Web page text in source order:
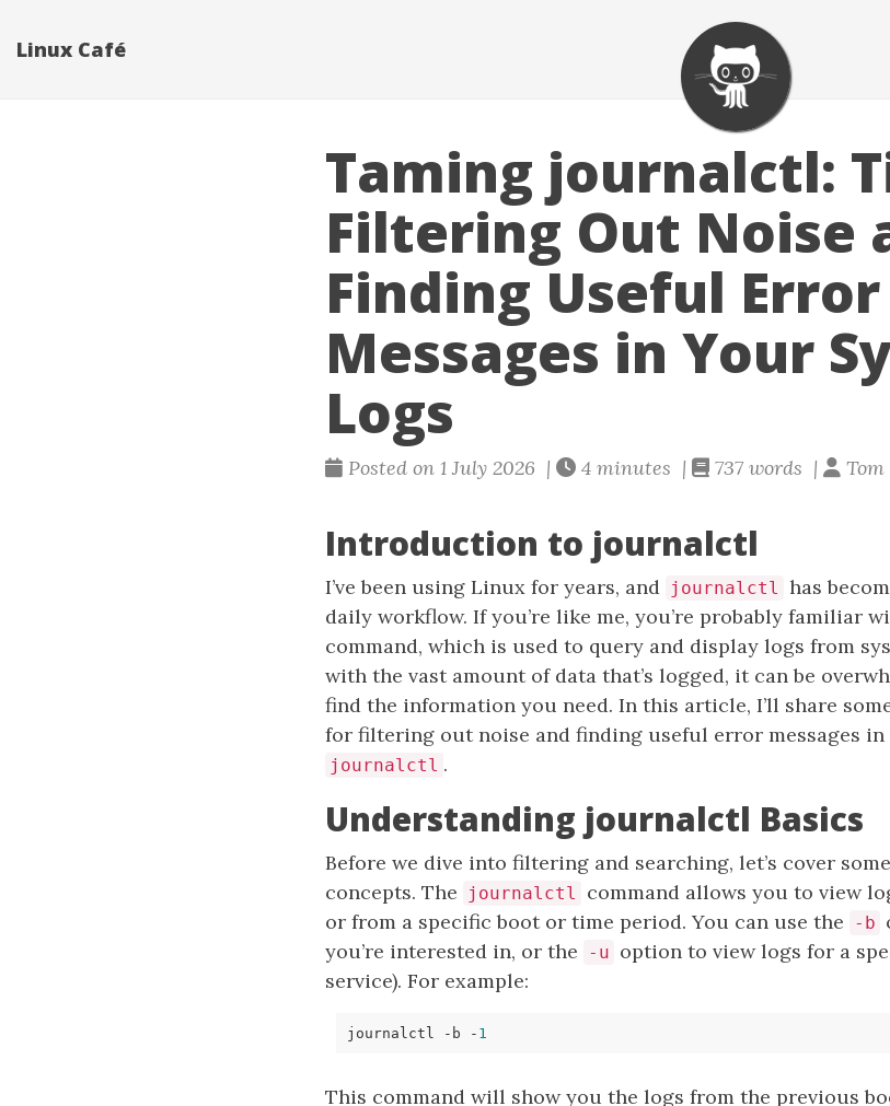
Linux Café
Taming journalctl:
Filtering Out Noise
Finding Useful Error
Messages in Your
Logs
Posted on 1 July 2026 | 4 minutes | 737 words | Tom
Introduction to journalctl
I’ve been using Linux for years, and journalctl has
daily workflow. If you’re like me, you’re probably familiar
command, which is used to query and display logs from
with the vast amount of data that’s logged, it can be
find the information you need. In this article, I’ll share
for filtering out noise and finding useful error messages
journalctl .
Understanding journalctl Basics
Before we dive into filtering and searching, let’s cover
concepts. The journalctl
command allows you to view
or from a specific boot or time period. You can use the
-b
you’re interested in, or the
-u option to view logs for a
service). For example:
journalctl -b - 1
This command will show you the logs from the previous